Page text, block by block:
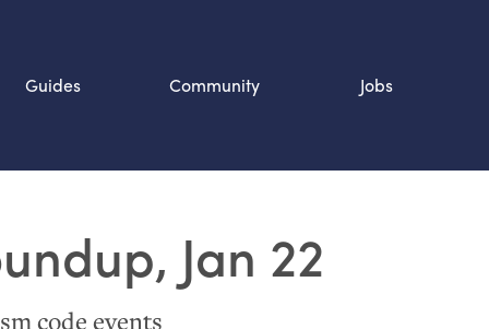
Guides Community Jobs
Jan 22
code events